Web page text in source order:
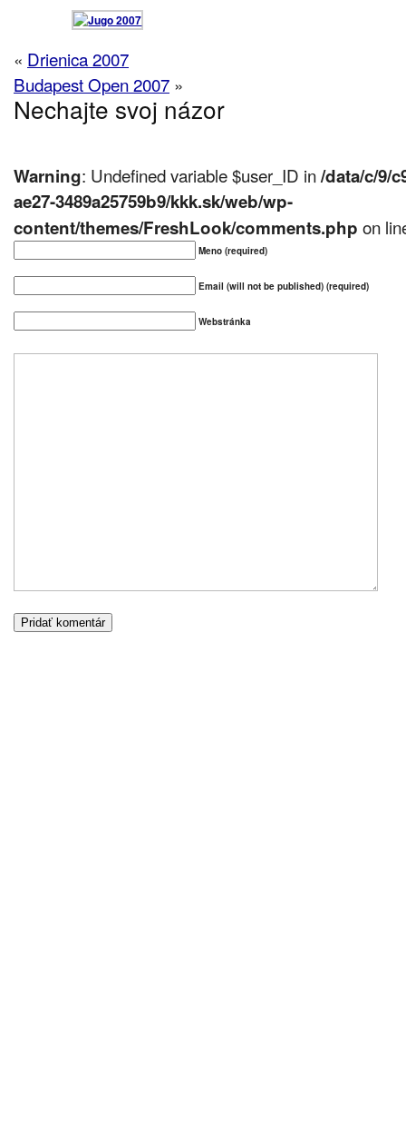
« Drienica 2007
Budapest Open 2007 »
Nechajte svoj názor
Warning: Undefined variable $user_ID in/data/c/9/
ae27-3489a25759b9/kkk.sk/web/wp-
content/themes/FreshLook/comments.php on
Meno (required)
Email (will not be published) (required)
Webstránka